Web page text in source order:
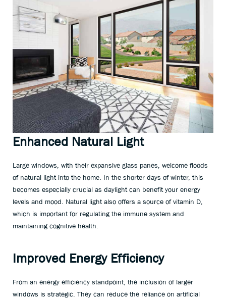
Enhanced Natural Light
Large windows, with their expansive glass panes, welcome floods
of natural light into the home. In the shorter days of winter, this
becomes especially crucial as daylight can benefit your energy
levels and mood. Natural light also offers a source of vitamin D,
which is important for regulating the immune system and
maintaining cognitive health.
Improved Energy Efficiency
From an energy efficiency standpoint, the inclusion of larger
windows is strategic. They can reduce the reliance on artificial